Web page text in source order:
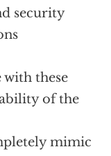
security
these
of the
mimic